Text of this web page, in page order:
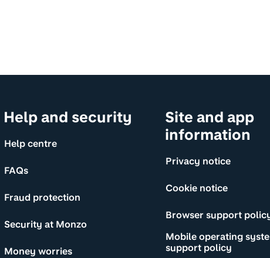
Help and security
Help centre
FAQs
Fraud protection
Security at Monzo
Money worries
Site and app
information
Privacy notice
Cookie notice
Browser support
Mobile operating
support policy